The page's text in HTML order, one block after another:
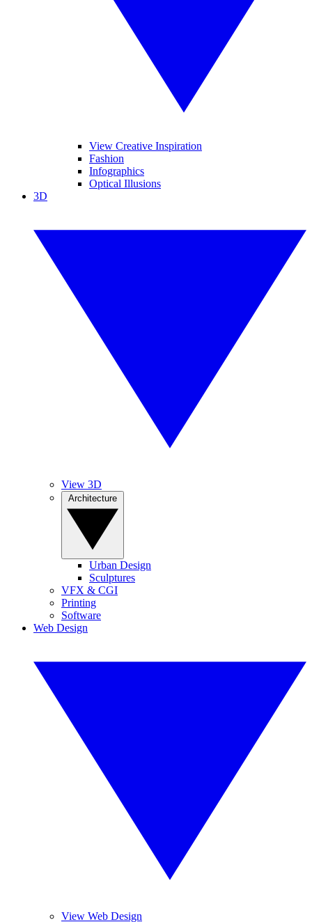
View Creative Inspiration
Fashion
Infographics
Optical Illusions
3D
View 3D
Urban Design
Sculptures
VFX & CGI
Printing
Software
Web Design
View Web Design